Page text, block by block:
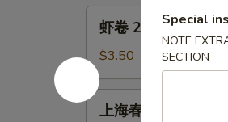
Roll
(1)
Shrimp
Roll
(1)
虾卷 2. Shrimp
$3.50
上
上海春卷 3. Spring
Special
NOTE
SECTION